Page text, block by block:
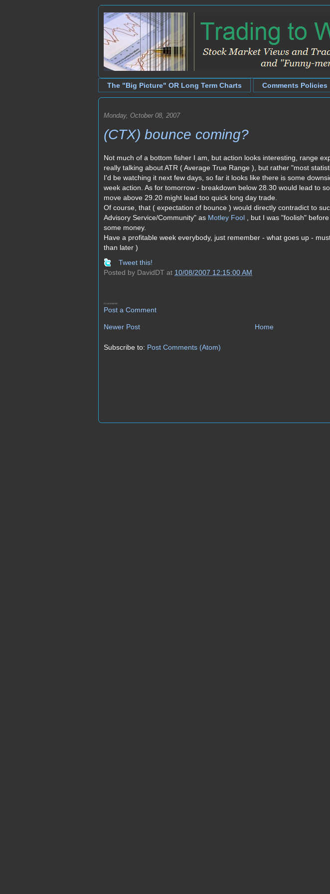
The "Big Picture" OR Long Term Charts Comments Policies
Monday, October 08, 2007
(CTX) bounce coming?
Not much of a bottom fisher I am, but action looks interesting, range
really talking about ATR ( Average True Range ), but rather "most
I'd be watching it next few days, so far it looks like there is some
week action. As for tomorrow - breakdown below 28.30 would lead to
move above 29.20 might lead too quick long day trade.
Of course, that ( expectation of bounce ) would directly contradict to
Advisory Service/Community" as Motley Fool
, but I was "foolish"
some money.
Have a profitable week everybody, just remember - what goes up -
than later )
Tweet this!
Posted by DavidDT at 10/08/2007 12:15:00 AM
0 comments:
Post a Comment
Newer Post Home
Subscribe to: Post Comments (Atom)